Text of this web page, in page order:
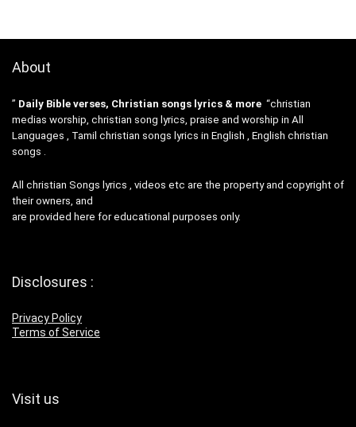
About
” Daily Bible verses, Christian songs lyrics & more “christian
medias worship, christian song lyrics, praise and worship in All
Languages , Tamil christian songs lyrics in English , English christian
songs .
All christian Songs lyrics , videos etc are the property and copyright of
their owners, and
are provided here for educational purposes only.
Disclosures :
Privacy Policy
Terms of Service
Visit us